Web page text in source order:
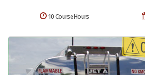
10 Course Hours